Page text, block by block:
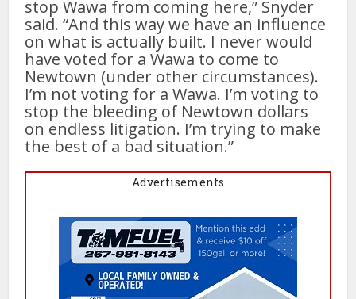
stop Wawa from coming here,” Snyder
said. “And this way we have an influence
on what is actually built. I never would
have voted for a Wawa to come to
Newtown (under other circumstances).
I’m not voting for a Wawa. I’m voting to
stop the bleeding of Newtown dollars
on endless litigation. I’m trying to make
the best of a bad situation.”
Advertisements